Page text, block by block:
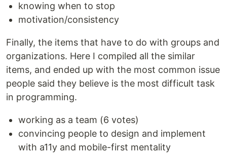
knowing when to stop
motivation/consistency
Finally, the items that have to do with groups and
organizations. Here I compiled all the similar
items, and ended up with the most common issue
people said they believe is the most difficult task
in programming.
working as a team (6 votes)
convincing people to design and implement
with a11y and mobile-first mentality